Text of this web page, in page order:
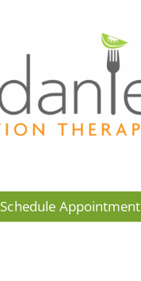
Schedule Appointment